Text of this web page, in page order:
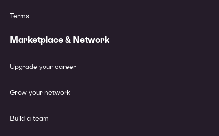
Terms
Marketplace & Network
Upgrade your career
Grow your network
Build a team